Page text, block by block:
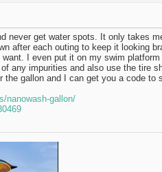
never get water spots. It only takes
after each outing to keep it looking
I even put it on my swim
any impurities and also use the tire
the gallon and I can get you a code to
nanowash-gallon/